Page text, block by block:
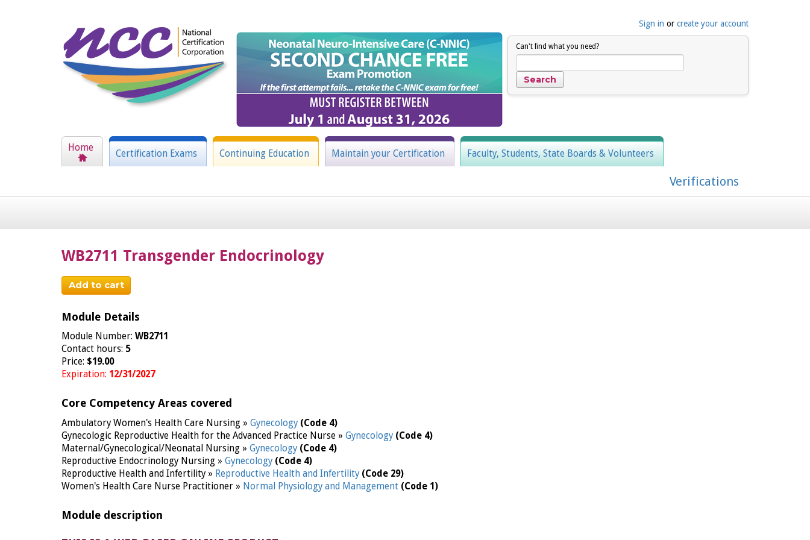
Sign in or create your account
Can't find what you need?
Home
Certification Exams Continuing Education Maintain your Certification Faculty, Students, State Boards & Volunteers
Verifications
WB2711 Transgender Endocrinology
Add to cart
Module Details
Module Number: WB2711
Contact hours: 5
Price: $19.00
Expiration: 12/31/2027
Core Competency Areas covered
Ambulatory Women's Health Care Nursing » Gynecology (Code 4)
Gynecologic Reproductive Health for the Advanced Practice Nurse » Gynecology (Code 4)
Maternal/Gynecological/Neonatal Nursing » Gynecology (Code 4)
Reproductive Endocrinology Nursing » Gynecology (Code 4)
Reproductive Health and Infertility » Reproductive Health and Infertility (Code 29)
Women's Health Care Nurse Practitioner » Normal Physiology and Management (Code 1)
Module description